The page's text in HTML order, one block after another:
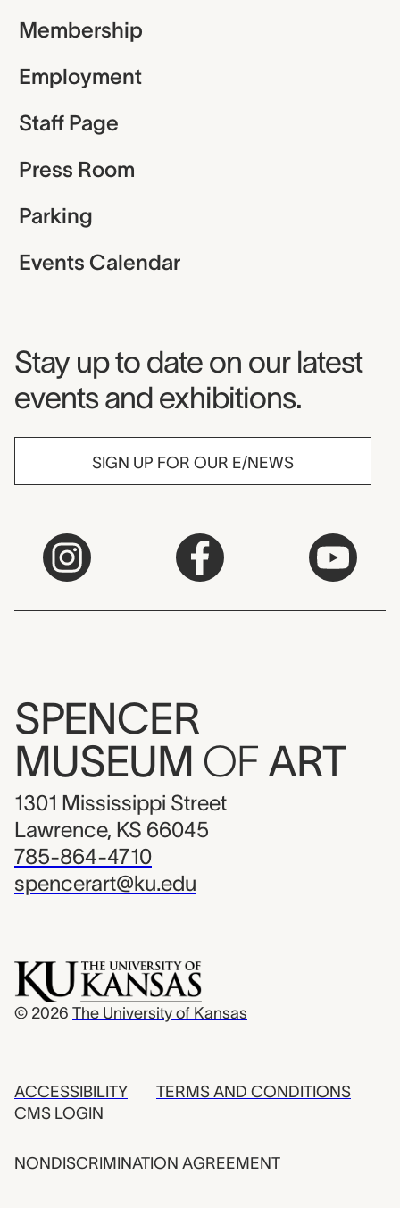
Membership
Employment
Staff Page
Press Room
Parking
Events Calendar
Museum Newsletter
Stay up to date on our latest
events and exhibitions.
SIGN UP FOR OUR E/NEWS
SPENCER
MUSEUM OF ART
1301 Mississippi Street
Lawrence, KS 66045
785-864-4710
spencerart@ku.edu
© 2026 The University of Kansas
ACCESSIBILITY
CMS LOGIN
TERMS AND CONDITIONS
NONDISCRIMINATION AGREEMENT